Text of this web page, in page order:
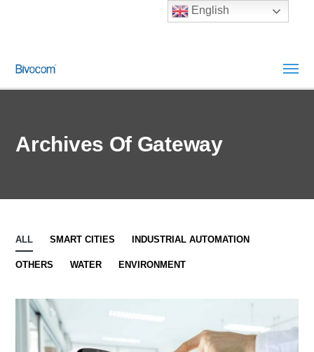
Archives Of Gateway
ALL SMART CITIES INDUSTRIAL AUTOMATION
OTHERS WATER ENVIRONMENT
English